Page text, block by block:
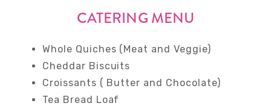
CATERING MENU
Whole Quiches (Meat and Veggie)
Cheddar Biscuits
Croissants ( Butter and Chocolate)
Tea Bread Loaf